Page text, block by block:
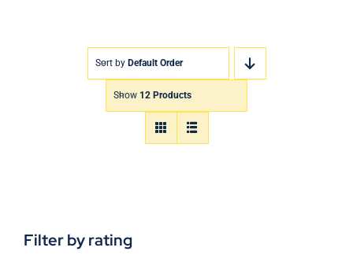
Sort by Default Order
Show 12 Products
Filter by rating